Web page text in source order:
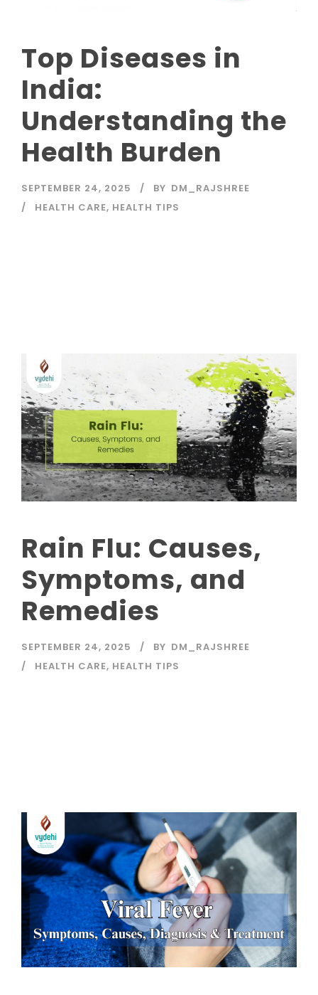
Top Diseases in
India:
Understanding the
Health Burden
SEPTEMBER 24, 2025 BY DM_RAJSHREE
HEALTH CARE, HEALTH TIPS
Rain Flu: Causes,
Symptoms, and
Remedies
SEPTEMBER 24, 2025 BY DM_RAJSHREE
HEALTH CARE, HEALTH TIPS